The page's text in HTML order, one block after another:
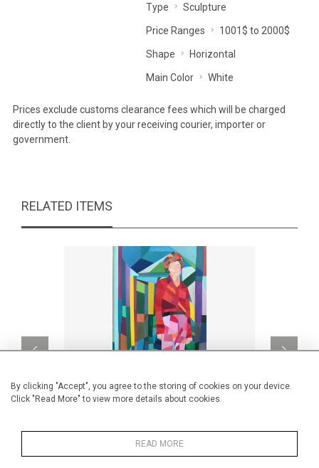
By clicking "Accept", you agree to the storing of cookies on your device.
Click "Read More" to view more details about cookies
READ MORE
Type Sculpture
Price Ranges 1001$ to 2000$
Shape Horizontal
Main Color White
Prices exclude customs clearance fees which will be charged
directly to the client by your receiving courier, importer or
government.
RELATED ITEMS
Pink Martini